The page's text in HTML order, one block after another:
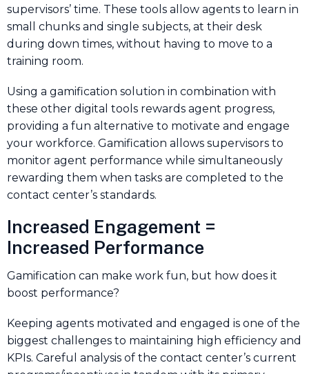
supervisors’ time. These tools allow agents to learn in
small chunks and single subjects, at their desk
during down times, without having to move to a
training room.
Using a gamification solution in combination with
these other digital tools rewards agent progress,
providing a fun alternative to motivate and engage
your workforce. Gamification allows supervisors to
monitor agent performance while simultaneously
rewarding them when tasks are completed to the
contact center’s standards.
Increased Engagement =
Increased Performance
Gamification can make work fun, but how does it
boost performance?
Keeping agents motivated and engaged is one of the
biggest challenges to maintaining high efficiency and
KPIs. Careful analysis of the contact center’s current